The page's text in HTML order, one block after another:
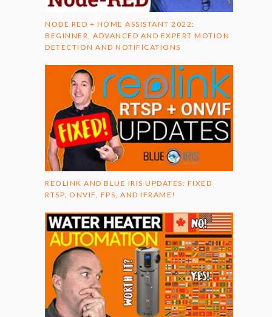
NODE RED + HOME ASSISTANT 2022:
BEGINNER, ADVANCED AND EXPERT MOTION
DETECTION AND NOTIFICATIONS
REOLINK AND BLUE IRIS UPDATES: FIXED
RTSP, ONVIF, FPS, AND IFRAME!